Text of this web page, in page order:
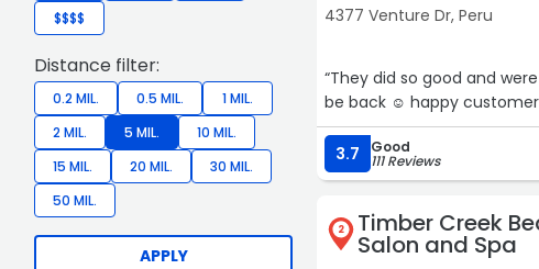
$$$$
Distance filter:
0.2 MIL. 0.5 MIL.
1 MIL.
2 MIL.
5 MIL.
10 MIL.
15 MIL.
20 MIL.
30 MIL.
50 MIL.
APPLY
4377 Venture Dr, Peru
“They did so good and
be back ☺️ happy
3.7 Good
111 Reviews
2 Timber Creek
Salon and Spa